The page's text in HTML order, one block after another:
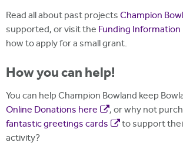
Read all about past projectsChampion
supported, or visit the Funding Information
how to apply for a small grant.
How you can help!
You can help Champion Bowland keep
Online Donations here
, or why not
fantastic greetings cards
to support
activity?